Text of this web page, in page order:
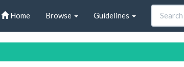
Home Browse Guidelines